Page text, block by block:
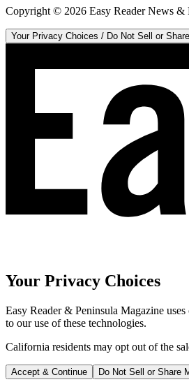
Copyright © 2026 Easy Reader News &
Your Privacy Choices / Do Not Sell or
Your Privacy Choices
Easy Reader & Peninsula Magazine
to our use of these technologies.
California residents may opt out of the
Accept & Continue Do Not Sell or Share